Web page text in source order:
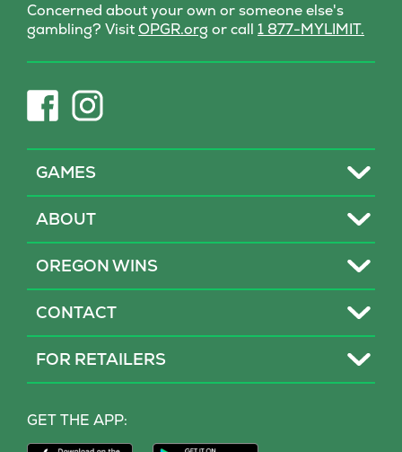
PROBLEM GAMBLING HELP
Concerned about your own or someone else's
gambling? VisitOPGR.org (opens
new
or call 1 877-MYLIMIT.
(opens
in
tab)
(opens
in
tab)
Toggle
GAMES
Toggle
ABOUT
Toggle
OREGON WINS
Toggle
CONTACT
Toggle
FOR RETAILERS
GET THE APP: